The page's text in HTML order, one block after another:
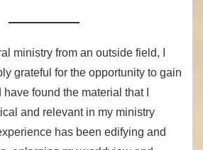
ministry from an outside field, I
grateful for the opportunity to gain
found the material that I
and relevant in my ministry
has been edifying and